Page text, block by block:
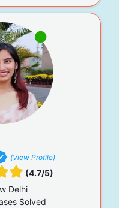
(View Profile)
(4.7/5)
Delhi
Solved